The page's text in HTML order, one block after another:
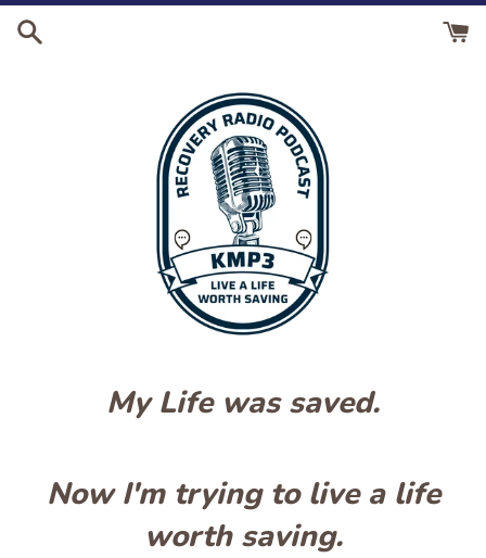
Skip
My Life was saved.
Now I'm trying to live a life
worth saving.